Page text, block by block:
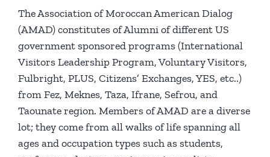
The Association of Moroccan American Dialog
(AMAD) constitutes of Alumni of different US
government sponsored programs (International
Visitors Leadership Program, Voluntary Visitors,
Fulbright, PLUS, Citizens’ Exchanges, YES, etc..)
from Fez, Meknes, Taza, Ifrane, Sefrou, and
Taounate region. Members of AMAD are a diverse
lot; they come from all walks of life spanning all
ages and occupation types such as students,